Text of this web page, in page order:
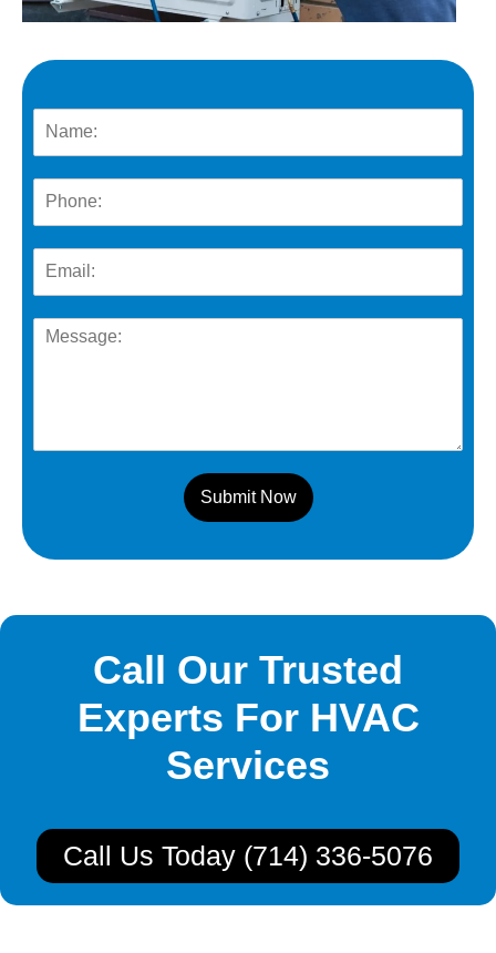
Submit Now
Call Our Trusted
Experts For HVAC
Services
Call Us Today (714) 336-5076